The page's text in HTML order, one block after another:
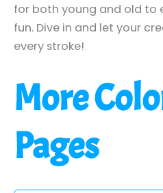
for both young and old to
fun. Dive in and let your
every stroke!
More
Pages